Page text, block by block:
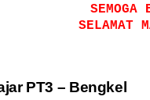
SEMOGA
SELAMAT
PT3 – Bengkel